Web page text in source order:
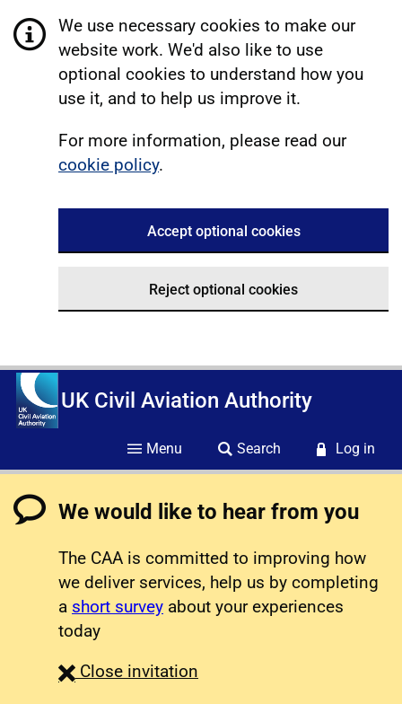
We use necessary cookies to make our
website work. We'd also like to use
optional cookies to understand how you
use it, and to help us improve it.
For more information, please read our
cookie policy.
Accept optional cookies
Reject optional cookies
UK Civil Aviation Authority
Menu Search Log in
We would like to hear from you
The CAA is committed to improving how
we deliver services, help us by completing
a short survey about your experiences
today
Close survey
invitation